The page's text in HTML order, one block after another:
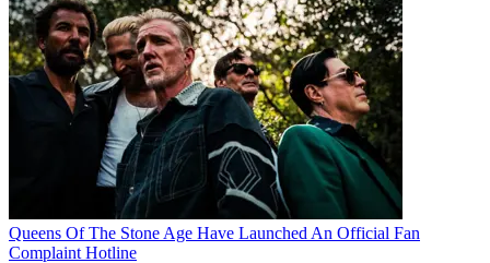
Queens Of The Stone Age Have Launched An Official Fan
Complaint Hotline